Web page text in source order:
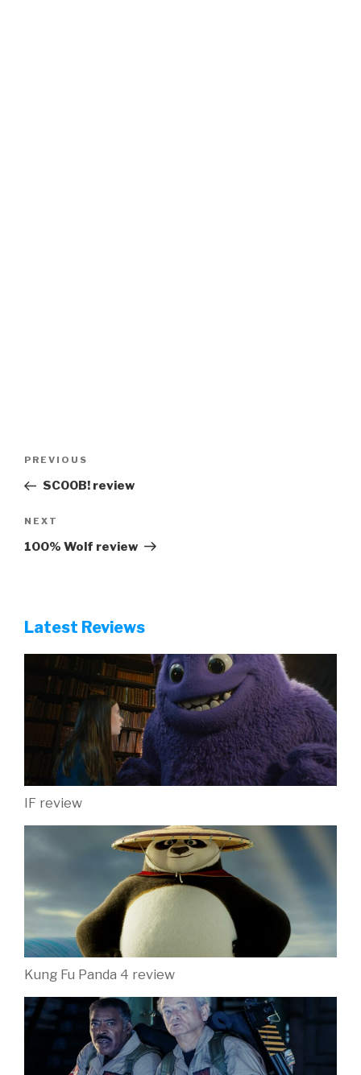
Previous
Post
PREVIOUS
SCOOB! review
Next
Post
NEXT
100% Wolf review
Latest Reviews
IF review
Kung Fu Panda 4 review